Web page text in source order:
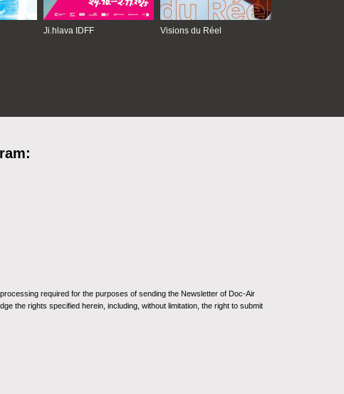
Ji.hlava IDFF Visions du Réel
required for the purposes of sending the Newsletter of Doc-Air
the rights specified herein, including, without limitation, the right to submit